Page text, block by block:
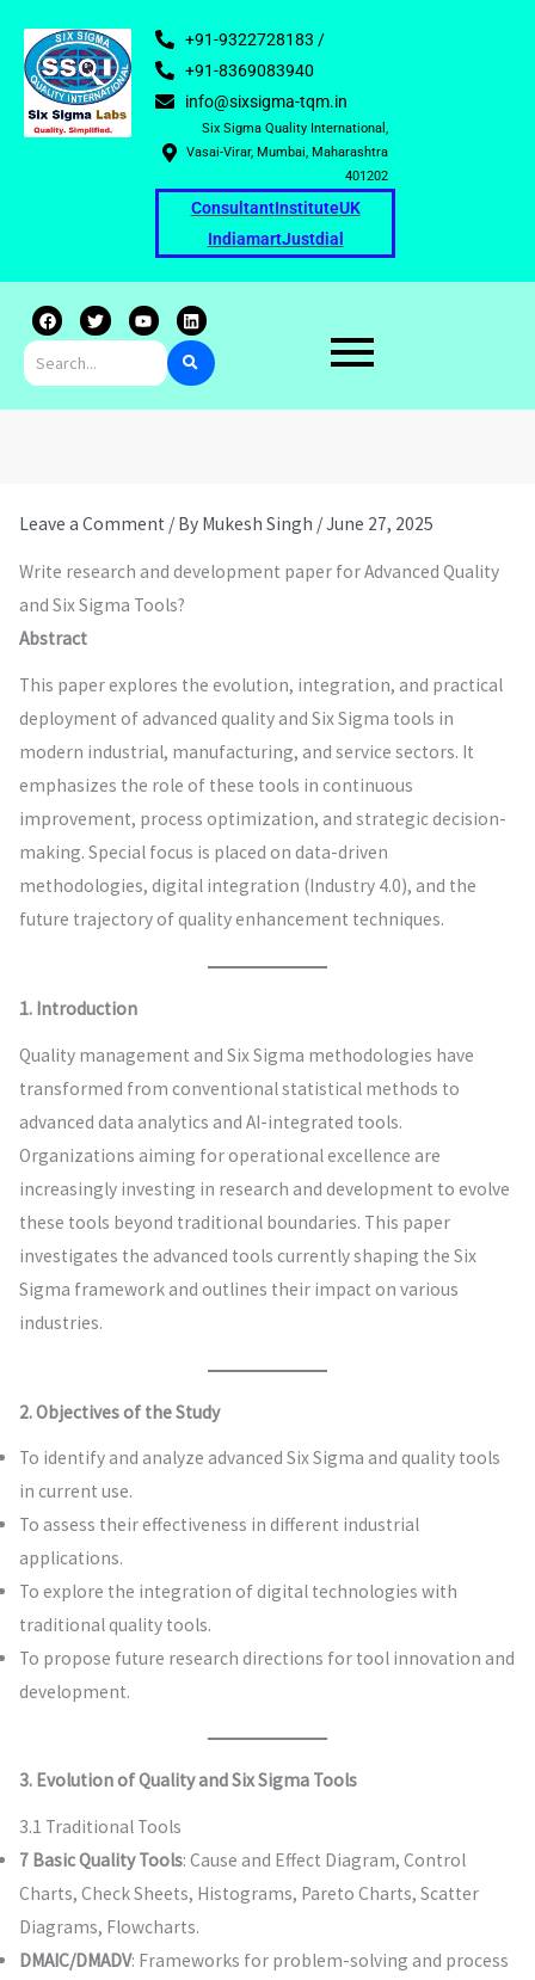
+91-9322728183 /
+91-8369083940
info@sixsigma-tqm.in
Six Sigma Quality International,
Vasai-Virar, Mumbai, Maharashtra
401202
ConsultantInstituteUK
IndiamartJustdial
F
a
c
e
o
T
w
i
t
r
Y
o
u
e
L
i
n
k
e
i
Leave a Comment / By Mukesh Singh /June 27, 2025
Write research and development paper for Advanced Quality
and Six Sigma Tools?
Abstract
This paper explores the evolution, integration, and practical
deployment of advanced quality and Six Sigma tools in
modern industrial, manufacturing, and service sectors. It
emphasizes the role of these tools in continuous
improvement, process optimization, and strategic decision-
making. Special focus is placed on data-driven
methodologies, digital integration (Industry 4.0), and the
future trajectory of quality enhancement techniques.
1. Introduction
Quality management and Six Sigma methodologies have
transformed from conventional statistical methods to
advanced data analytics and AI-integrated tools.
Organizations aiming for operational excellence are
increasingly investing in research and development to evolve
these tools beyond traditional boundaries. This paper
investigates the advanced tools currently shaping the Six
Sigma framework and outlines their impact on various
industries.
2. Objectives of the Study
To identify and analyze advanced Six Sigma and quality tools
in current use.
To assess their effectiveness in different industrial
applications.
To explore the integration of digital technologies with
traditional quality tools.
To propose future research directions for tool innovation and
development.
3. Evolution of Quality and Six Sigma Tools
3.1 Traditional Tools
7 Basic Quality Tools: Cause and Effect Diagram, Control
Charts, Check Sheets, Histograms, Pareto Charts, Scatter
Diagrams, Flowcharts.
DMAIC/DMADV: Frameworks for problem-solving and process